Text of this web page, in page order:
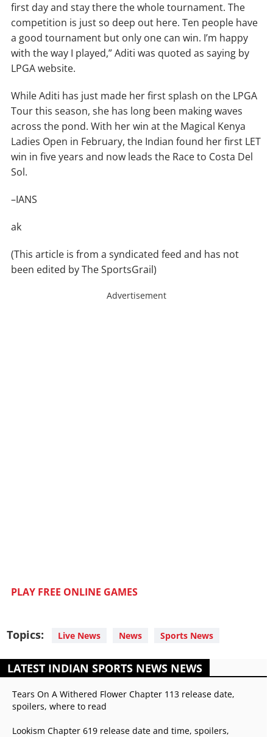
first day and stay there the whole tournament. The
competition is just so deep out here. Ten people have
a good tournament but only one can win. I’m happy
with the way I played,” Aditi was quoted as saying by
LPGA website.
While Aditi has just made her first splash on the LPGA
Tour this season, she has long been making waves
across the pond. With her win at the Magical Kenya
Ladies Open in February, the Indian found her first LET
win in five years and now leads the Race to Costa Del
Sol.
–IANS
ak
(This article is from a syndicated feed and has not
been edited by The SportsGrail)
Advertisement
PLAY FREE ONLINE GAMES
Topics: Live News News Sports News
LATEST INDIAN SPORTS NEWS NEWS
Tears On A Withered Flower Chapter 113 release date,
spoilers, where to read
Lookism Chapter 619 release date and time, spoilers,